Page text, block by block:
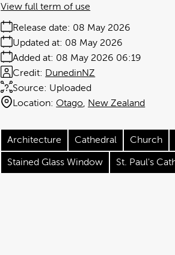
Release date: 08 May 2026
Added at: 08 May 2026 06:19
Updated at: 08 May 2026
Source: Uploaded
Credit: DunedinNZ
Location: Otago New Zealand
View full term of use
Architecture Cathedral Church
Stained Glass Window St. Paul's